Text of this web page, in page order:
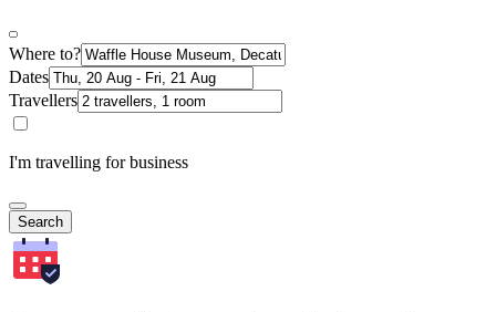
Where to?
Dates
Travellers
I'm travelling for business
Search